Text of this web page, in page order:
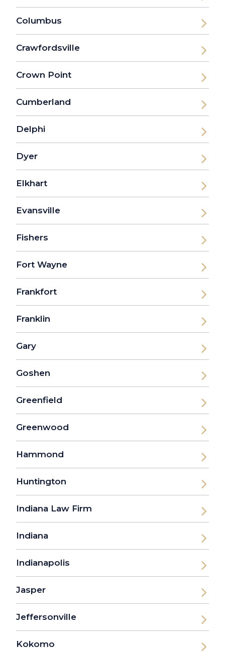
Columbus
Crawfordsville
Crown Point
Cumberland
Delphi
Dyer
Elkhart
Evansville
Fishers
Fort Wayne
Frankfort
Franklin
Gary
Goshen
Greenfield
Greenwood
Hammond
Huntington
Indiana Law Firm
Indiana
Indianapolis
Jasper
Jeffersonville
Kokomo